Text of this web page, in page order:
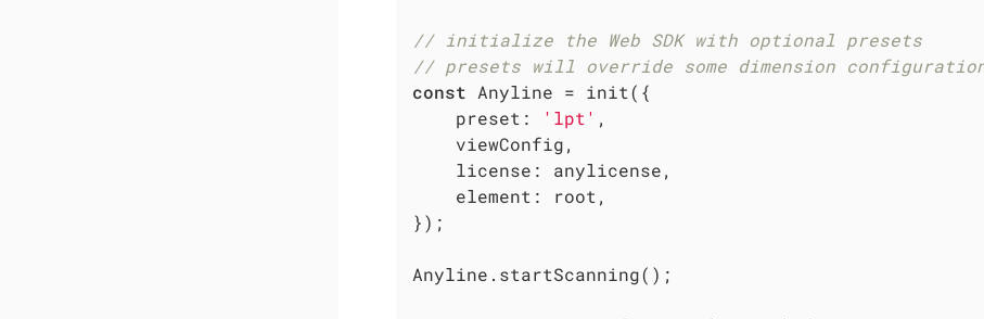
// initialize the Web SDK with optional presets
// presets will override some dimension
const Anyline = init({
preset : 'lpt' ,
    viewConfig,
license : anylicense,
element : root,
});
Anyline.startScanning();